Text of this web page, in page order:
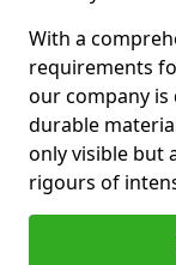
With a
requirements
our company
durable
only visible but
rigours of